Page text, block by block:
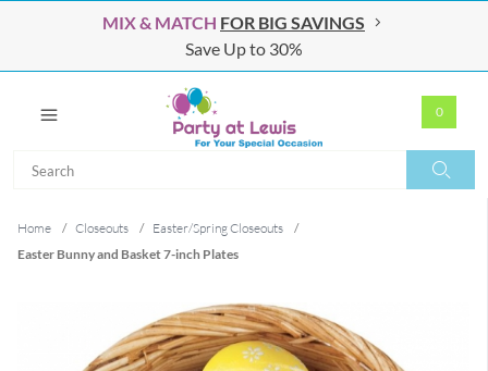
MIX & MATCH FOR BIG SAVINGS
Save Up to 30%
0
Home / Closeouts / Easter/Spring Closeouts
/
Easter Bunny and Basket 7-inch Plates